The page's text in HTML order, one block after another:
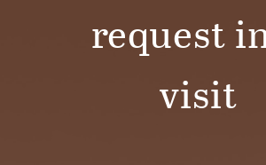
request
visit